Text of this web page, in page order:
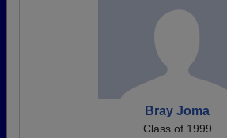
Bray Joma
Class of 1999